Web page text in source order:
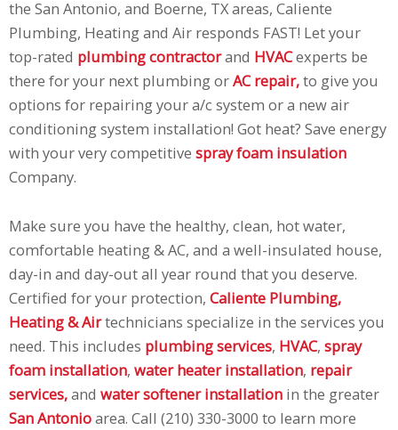
the San Antonio, and Boerne, TX areas, Caliente
Plumbing, Heating and Air responds FAST! Let your
top-rated plumbing contractorand HVACexperts be
there for your next plumbing orAC repair,to give you
options for repairing your a/c system or a new air
conditioning system installation! Got heat? Save energy
with your very competitive spray foam insulation
Company.
Make sure you have the healthy, clean, hot water,
comfortable heating & AC, and a well-insulated house,
day-in and day-out all year round that you deserve.
Certified for your protection, Caliente Plumbing,
Heating & Airtechnicians specialize in the services you
need. This includes plumbing services, HVAC, spray
foam installation, water heater installation, repair
services,and water softener installation in the greater
San Antonioarea. Call (210) 330-3000 to learn more